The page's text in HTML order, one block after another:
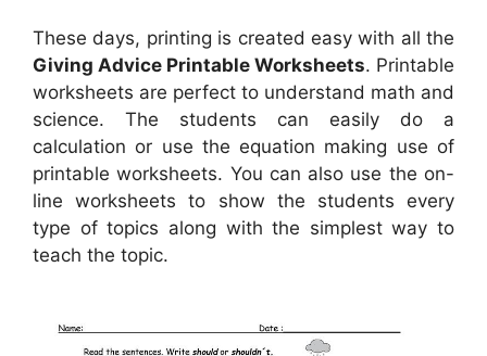
These days, printing is created easy with all the
Giving Advice Printable Worksheets. Printable
worksheets are perfect to understand math and
science. The students can easily do a
calculation or use the equation making use of
printable worksheets. You can also use the on-
line worksheets to show the students every
type of topics along with the simplest way to
teach the topic.